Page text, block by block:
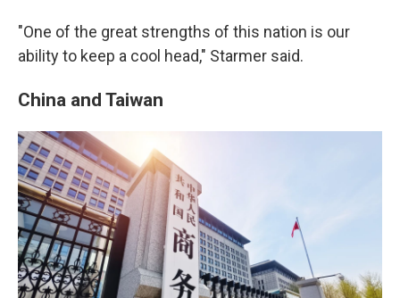
"One of the great strengths of this nation is our
ability to keep a cool head," Starmer said.
China and Taiwan